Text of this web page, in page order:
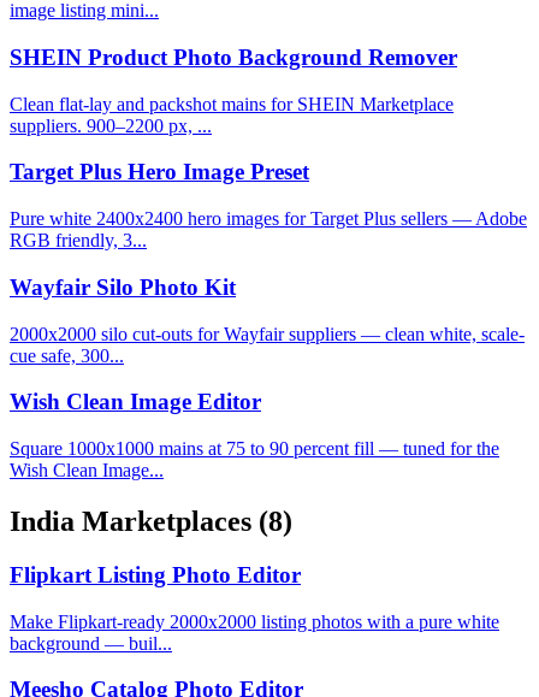
image listing mini...
SHEIN Product Photo Background Remover
Clean flat-lay and packshot mains for SHEIN Marketplace
suppliers. 900–2200 px, ...
Target Plus Hero Image Preset
Pure white 2400x2400 hero images for Target Plus sellers — Adobe
RGB friendly, 3...
Wayfair Silo Photo Kit
2000x2000 silo cut-outs for Wayfair suppliers — clean white, scale-
cue safe, 300...
Wish Clean Image Editor
Square 1000x1000 mains at 75 to 90 percent fill — tuned for the
Wish Clean Image...
India Marketplaces (8)
Flipkart Listing Photo Editor
Make Flipkart-ready 2000x2000 listing photos with a pure white
background — buil...
Meesho Catalog Photo Editor